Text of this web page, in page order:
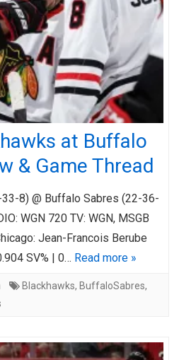
at Buffalo
& Game Thread
8) @ Buffalo Sabres (22-36-
WGN 720 TV: WGN, MSGB
Jean-Francois Berube
SV% | 0… Read more »
Blackhawks, BuffaloSabres,